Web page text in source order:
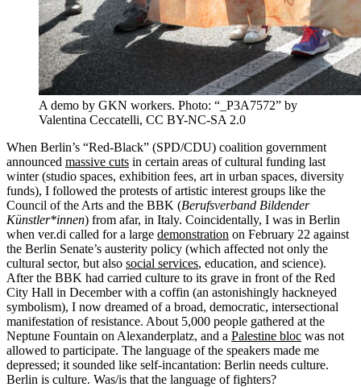
A demo by GKN workers. Photo: “_P3A7572” by
Valentina Ceccatelli, CC BY-NC-SA 2.0
When Berlin’s “Red-Black” (SPD/CDU) coalition government
announced massive cuts in certain areas of cultural funding last
winter (studio spaces, exhibition fees, art in urban spaces, diversity
funds), I followed the protests of artistic interest groups like the
Council of the Arts and the BBK (Berufsverband Bildender
Künstler*innen) from afar, in Italy. Coincidentally, I was in Berlin
when ver.di called for a large demonstration on February 22 against
the Berlin Senate’s austerity policy (which affected not only the
cultural sector, but also social services, education, and science).
After the BBK had carried culture to its grave in front of the Red
City Hall in December with a coffin (an astonishingly hackneyed
symbolism), I now dreamed of a broad, democratic, intersectional
manifestation of resistance. About 5,000 people gathered at the
Neptune Fountain on Alexanderplatz, and a Palestine bloc was not
allowed to participate. The language of the speakers made me
depressed; it sounded like self-incantation: Berlin needs culture.
Berlin is culture. Was/is that the language of fighters?